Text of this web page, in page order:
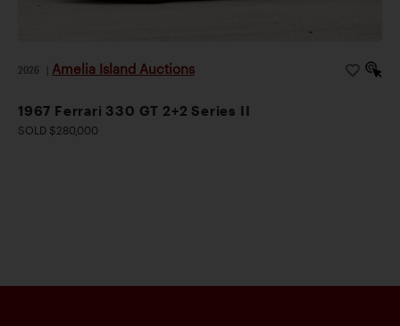
2026 Amelia Island Auctions
1967 Ferrari 330 GT 2+2 Series II
SOLD $280,000